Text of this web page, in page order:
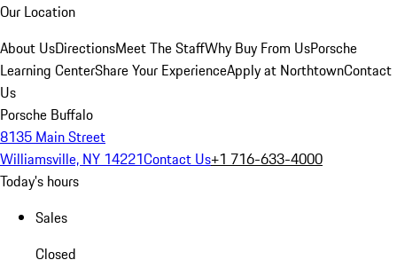
Our Location
About UsDirectionsMeet The StaffWhy Buy From UsPorsche
Learning CenterShare Your ExperienceApply at NorthtownContact
Us
Porsche Buffalo
8135 Main Street
Williamsville, NY 14221Contact Us+1 716-633-4000
Today's hours
Sales
Closed